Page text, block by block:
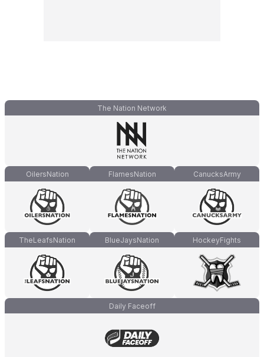
The Nation Network
OilersNation FlamesNation CanucksArmy
TheLeafsNation BlueJaysNation HockeyFights
Daily Faceoff